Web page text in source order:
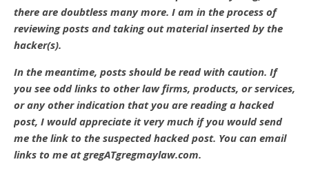
there are doubtless many more. I am in the process of
reviewing posts and taking out material inserted by the
hacker(s).
In the meantime, posts should be read with caution. If
you see odd links to other law firms, products, or services,
or any other indication that you are reading a hacked
post, I would appreciate it very much if you would send
me the link to the suspected hacked post. You can email
links to me at gregATgregmaylaw.com.